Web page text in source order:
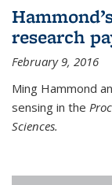
research
February 9, 2016
Ming Hammond
sensing in the
Sciences.